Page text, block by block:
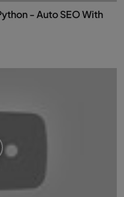
- Auto SEO With